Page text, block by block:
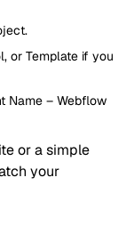
or Template if you
Name – Webflow
or a simple
your